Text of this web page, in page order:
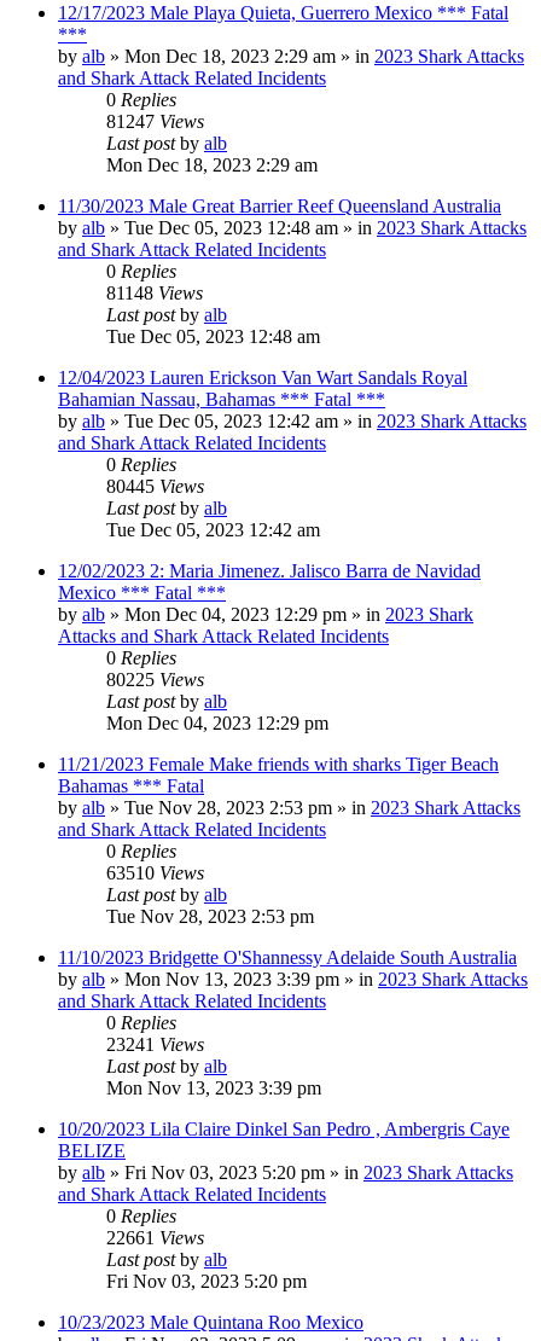
12/17/2023 Male Playa Quieta, Guerrero Mexico *** Fatal
***
by alb » Mon Dec 18, 2023 2:29 am » in 2023 Shark Attacks
and Shark Attack Related Incidents
0 Replies
81247 Views
Last postby alb
Mon Dec 18, 2023 2:29 am
11/30/2023 Male Great Barrier Reef Queensland Australia
by alb » Tue Dec 05, 2023 12:48 am » in 2023 Shark Attacks
and Shark Attack Related Incidents
0 Replies
81148 Views
Last postby alb
Tue Dec 05, 2023 12:48 am
12/04/2023 Lauren Erickson Van Wart Sandals Royal
Bahamian Nassau, Bahamas *** Fatal ***
by alb » Tue Dec 05, 2023 12:42 am » in 2023 Shark Attacks
and Shark Attack Related Incidents
0 Replies
80445 Views
Last postby alb
Tue Dec 05, 2023 12:42 am
12/02/2023 2: Maria Jimenez. Jalisco Barra de Navidad
Mexico *** Fatal ***
by alb » Mon Dec 04, 2023 12:29 pm » in 2023 Shark
Attacks and Shark Attack Related Incidents
0 Replies
80225 Views
Last postby alb
Mon Dec 04, 2023 12:29 pm
11/21/2023 Female Make friends with sharks Tiger Beach
Bahamas *** Fatal
by alb » Tue Nov 28, 2023 2:53 pm » in 2023 Shark Attacks
and Shark Attack Related Incidents
0 Replies
63510 Views
Last postby alb
Tue Nov 28, 2023 2:53 pm
11/10/2023 Bridgette O'Shannessy Adelaide South Australia
by alb » Mon Nov 13, 2023 3:39 pm » in 2023 Shark Attacks
and Shark Attack Related Incidents
0 Replies
23241 Views
Last postby alb
Mon Nov 13, 2023 3:39 pm
10/20/2023 Lila Claire Dinkel San Pedro , Ambergris Caye
BELIZE
by alb » Fri Nov 03, 2023 5:20 pm » in 2023 Shark Attacks
and Shark Attack Related Incidents
0 Replies
22661 Views
Last postby alb
Fri Nov 03, 2023 5:20 pm
10/23/2023 Male Quintana Roo Mexico